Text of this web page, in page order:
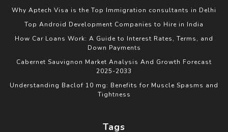
Why Aptech Visa is the Top Immigration consultants in Delhi
Top Android Development Companies to Hire in India
How Car Loans Work: A Guide to Interest Rates, Terms, and
Down Payments
Cabernet Sauvignon Market Analysis And Growth Forecast
2025-2033
Understanding Baclof 10 mg: Benefits for Muscle Spasms and
Tightness
Tags